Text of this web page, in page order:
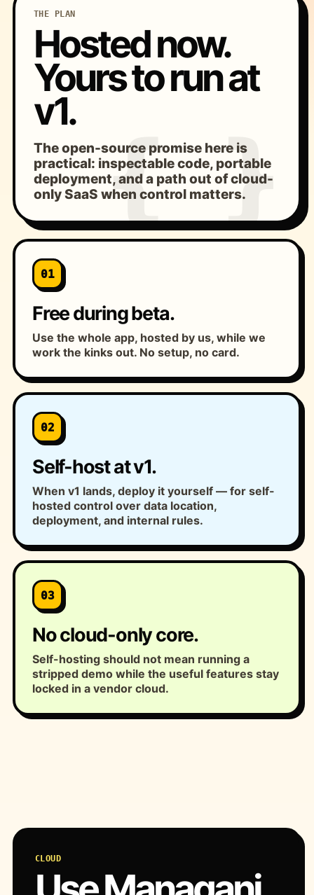
THE PLAN
Hosted now.
Yours to run at
v1.
The open-source promise here is
practical: inspectable code, portable
deployment, and a path out of cloud-
only SaaS when control matters.
01
Free during beta.
Use the whole app, hosted by us, while we
work the kinks out. No setup, no card.
02
Self-host at v1.
When v1 lands, deploy it yourself — for self-
hosted control over data location,
deployment, and internal rules.
03
No cloud-only core.
Self-hosting should not mean running a
stripped demo while the useful features stay
locked in a vendor cloud.
CLOUD